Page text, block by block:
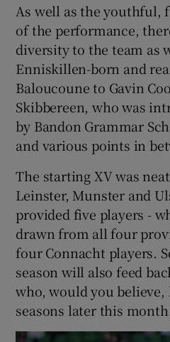
As well as the youthful,
of the performance,
diversity to the team as
Enniskillen-born and
Baloucoune to Gavin
Skibbereen, who was
by Bandon Grammar
and various points in
The starting XV was
Leinster, Munster and
provided five players -
drawn from all four
four Connacht players.
season will also feed
who, would you believe,
seasons later this